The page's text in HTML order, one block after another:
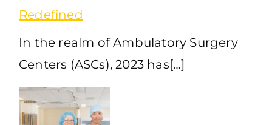
Redefined
In the realm of Ambulatory Surgery
Centers (ASCs), 2023 has[…]